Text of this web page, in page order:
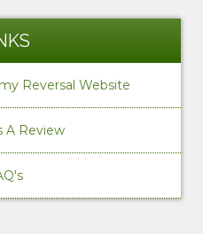
Reversal Website
A Review